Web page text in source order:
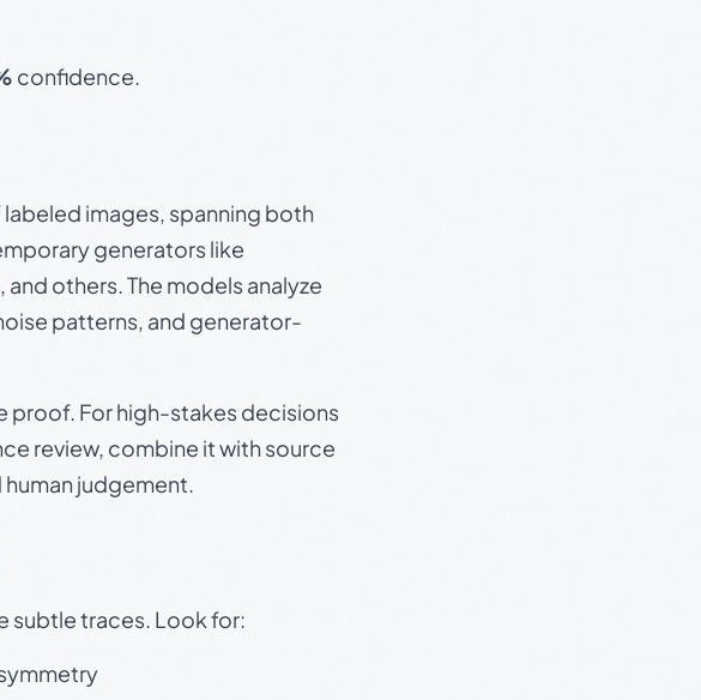
confidence.
images, spanning both
generators like
others. The models analyze
patterns, and generator-
proof. For high-stakes decisions
review, combine it with source
judgement.
subtle traces. Look for: